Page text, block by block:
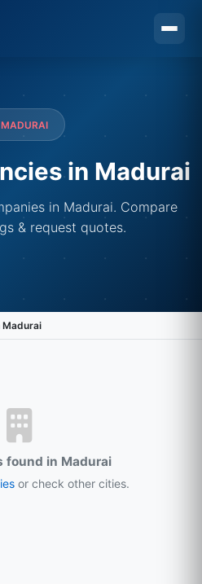
MADURAI
in Madurai
in Madurai. Compare
& request quotes.
Madurai
found in Madurai
or check other cities.